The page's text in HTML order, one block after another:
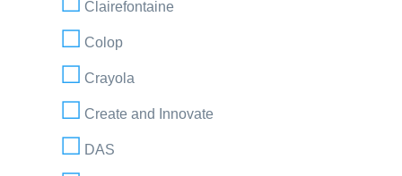
Clairefontaine
Colop
Crayola
Create and Innovate
DAS